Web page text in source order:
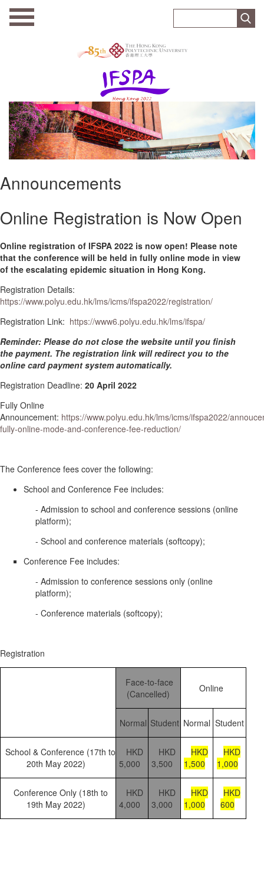
Announcements
Online Registration is Now Open
Online registration of IFSPA 2022 is now open! Please note
that the conference will be held in fully online mode in view
of the escalating epidemic situation in Hong Kong.
Registration Details:
https://www.polyu.edu.hk/lms/icms/ifspa2022/registration/
Registration Link: https://www6.polyu.edu.hk/lms/ifspa/
Reminder: Please do not close the website until you finish
the payment. The registration link will redirect you to the
online card payment system automatically.
Registration Deadline: 20 April 2022
Fully Online
Announcement: https://www.polyu.edu.hk/lms/icms/ifspa2022/
fully-online-mode-and-conference-fee-reduction/
The Conference fees cover the following:
School and Conference Fee includes:
- Admission to school and conference sessions (online
platform);
- School and conference materials (softcopy);
Conference Fee includes:
- Admission to conference sessions only (online
platform);
- Conference materials (softcopy);
Registration
Face-to-face
(Cancelled)
Online
Normal Student Normal Student
School & Conference (17th to
20th May 2022)
HKD
5,000
HKD
3,500
HKD
1,500
HKD
1,000
Conference Only (18th to
19th May 2022)
HKD
4,000
HKD
3,000
HKD
1,000
HKD
600